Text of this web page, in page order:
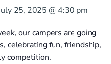
25, 2025 @ 4:30 pm
our campers are going
celebrating fun, friendship,
competition.